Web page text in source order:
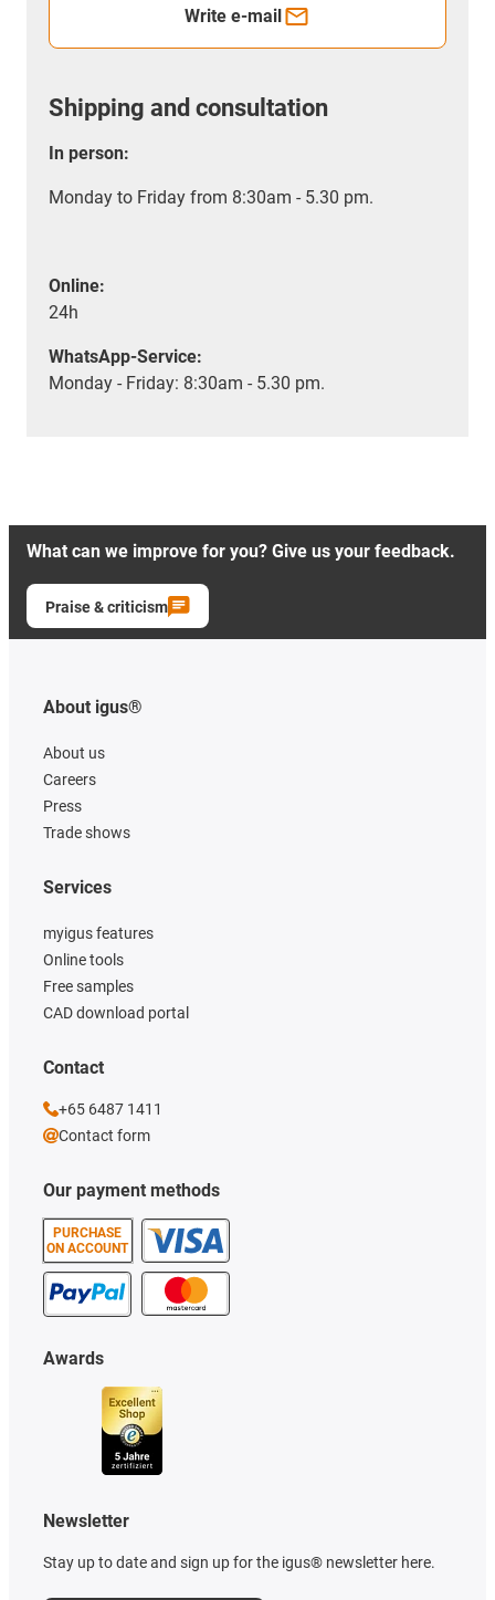
Write e-mail
Shipping and consultation
In person:
Monday to Friday from 8:30am - 5.30 pm.
Online:
24h
WhatsApp-Service:
Monday - Friday: 8:30am - 5.30 pm.
What can we improve for you? Give us your feedback.
Praise & criticism
About igus®
About us
Careers
Press
Trade shows
Our payment methods
PURCHASE
ON ACCOUNT
Services
myigus features
Online tools
Free samples
CAD download portal
Awards
Newsletter
Stay up to date and sign up for the igus® newsletter here.
Contact
+65 6487 1411
Contact form